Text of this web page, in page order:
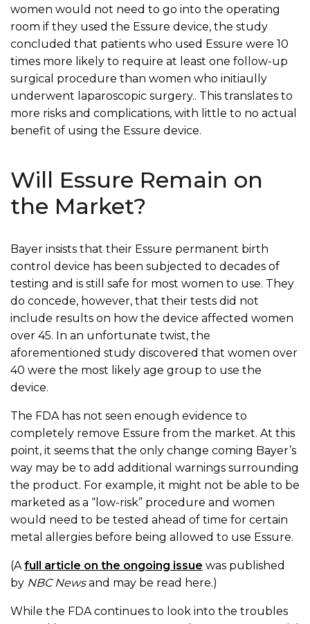
women would not need to go into the operating
room if they used the Essure device, the study
concluded that patients who used Essure were 10
times more likely to require at least one follow-up
surgical procedure than women who initiaully
underwent laparoscopic surgery.. This translates to
more risks and complications, with little to no actual
benefit of using the Essure device.
Will Essure Remain on
the Market?
Bayer insists that their Essure permanent birth
control device has been subjected to decades of
testing and is still safe for most women to use. They
do concede, however, that their tests did not
include results on how the device affected women
over 45. In an unfortunate twist, the
aforementioned study discovered that women over
40 were the most likely age group to use the
device.
The FDA has not seen enough evidence to
completely remove Essure from the market. At this
point, it seems that the only change coming Bayer’s
way may be to add additional warnings surrounding
the product. For example, it might not be able to be
marketed as a “low-risk” procedure and women
would need to be tested ahead of time for certain
metal allergies before being allowed to use Essure.
(Afull article on the ongoing issue was published
by NBC Newsand may be read here.)
While the FDA continues to look into the troubles